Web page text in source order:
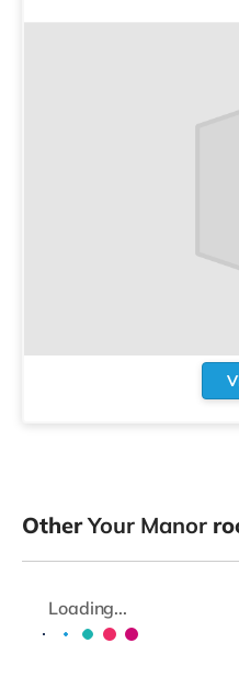
OtherYour Manor
Loading...